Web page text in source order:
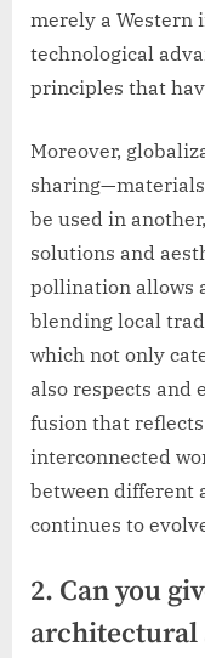
merely a Western
technological
principles that
Moreover,
be used in
solutions and
pollination allows
blending local
which not only
also respects and
fusion that
interconnected
between different
continues to
2. Can you
architectural